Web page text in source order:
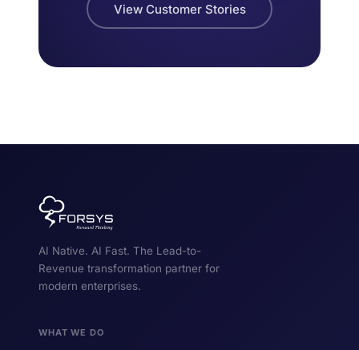
View Customer Stories
AI Native. AI Fast. The Lead-to-
Revenue transformation partner for
modern enterprises.
WHAT WE DO